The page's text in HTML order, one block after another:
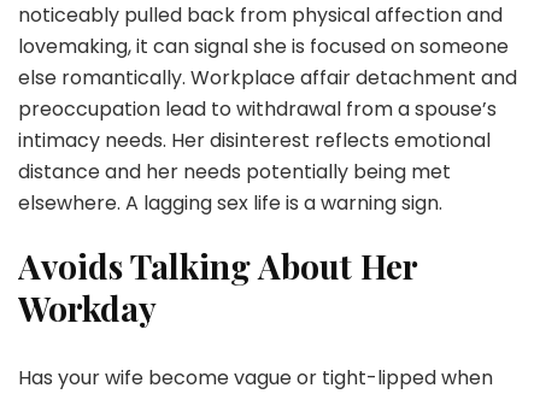
noticeably pulled back from physical affection and
lovemaking, it can signal she is focused on someone
else romantically. Workplace affair detachment and
preoccupation lead to withdrawal from a spouse’s
intimacy needs. Her disinterest reflects emotional
distance and her needs potentially being met
elsewhere. A lagging sex life is a warning sign.
Avoids Talking About Her
Workday
Has your wife become vague or tight-lipped when